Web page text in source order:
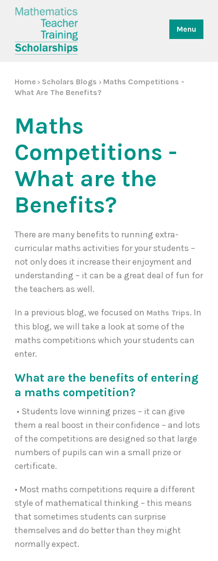
Menu
Home > Scholars Blogs > Maths Competitions -
What Are The Benefits?
Maths
Competitions -
What are the
Benefits?
There are many benefits to running extra-
curricular maths activities for your students –
not only does it increase their enjoyment and
understanding – it can be a great deal of fun for
the teachers as well.
In a previous blog, we focused on Maths Trips. In
this blog, we will take a look at some of the
maths competitions which your students can
enter.
What are the benefits of entering
a maths competition?
• Students love winning prizes – it can give
them a real boost in their confidence – and lots
of the competitions are designed so that large
numbers of pupils can win a small prize or
certificate.
• Most maths competitions require a different
style of mathematical thinking – this means
that sometimes students can surprise
themselves and do better than they might
normally expect.